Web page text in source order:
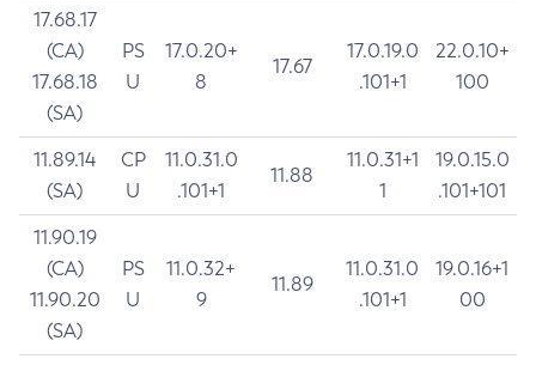
17.68.17
(CA)
17.68.18
(SA)
PS
U
17.0.20+
8
17.67
17.0.19.0
.101+1
22.0.10+
100
11.89.14
(SA)
CP
U
11.0.31.0
.101+1
11.88
11.0.31+1
1
19.0.15.0
.101+101
11.90.19
(CA)
11.90.20
(SA)
PS
U
11.0.32+
9
11.89
11.0.31.0
.101+1
19.0.16+1
00